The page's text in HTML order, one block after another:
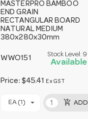
MASTERPRO BAMBOO
END GRAIN
RECTANGULAR BOARD
NATURAL MEDIUM
380x280x30mm
WWO151
Stock Level: 9
Available
Price: $45.41 Ex GST
EA (1) add_shopping_cart ADD